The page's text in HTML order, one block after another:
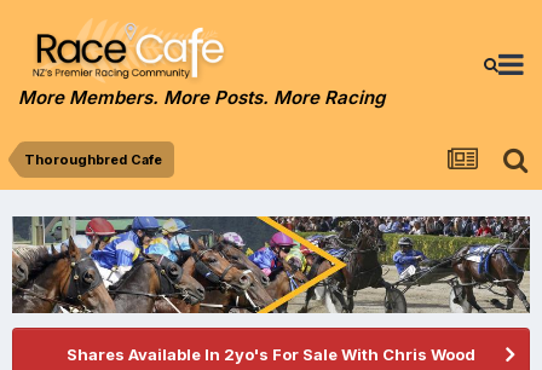
More Members. More Posts. More Racing
Thoroughbred Cafe
Shares Available In 2yo's For Sale With Chris Wood